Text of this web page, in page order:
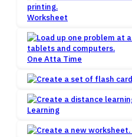
Worksheet
One Atta Time
Learning